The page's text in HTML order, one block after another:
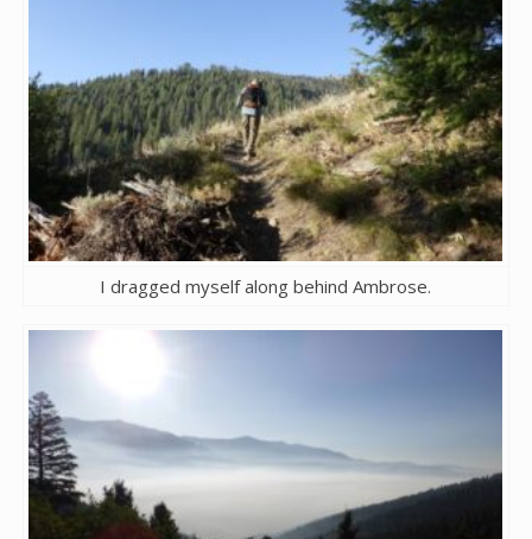
I dragged myself along behind Ambrose.